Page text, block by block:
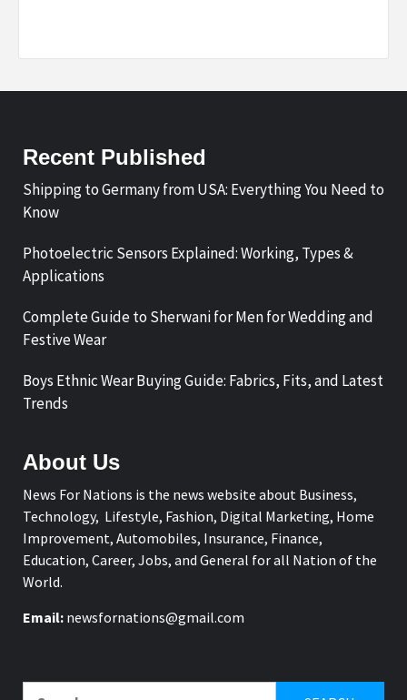
Recent Published
Shipping to Germany from USA: Everything You Need to
Know
Photoelectric Sensors Explained: Working, Types &
Applications
Complete Guide to Sherwani for Men for Wedding and
Festive Wear
Boys Ethnic Wear Buying Guide: Fabrics, Fits, and Latest
Trends
About Us
News For Nations is the news website about Business,
Technology, Lifestyle, Fashion, Digital Marketing, Home
Improvement, Automobiles, Insurance, Finance,
Education, Career, Jobs, and General for all Nation of the
World.
Email: newsfornations@gmail.com